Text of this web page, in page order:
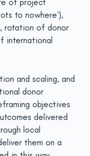
of project
to nowhere’),
rotation of donor
international
and scaling, and
donor
objectives
delivered
local
them on a